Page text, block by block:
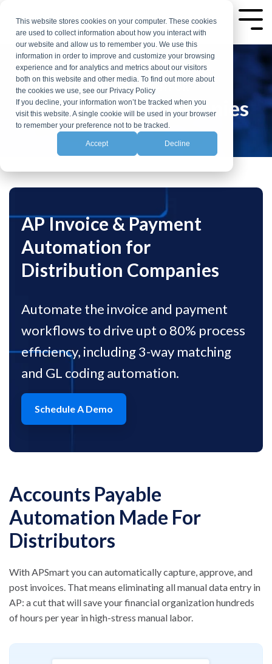
This website stores cookies on your computer. These cookies
are used to collect information about how you interact with
our website and allow us to remember you. We use this
information in order to improve and customize your browsing
experience and for analytics and metrics about our visitors
both on this website and other media. To find out more about
the cookies we use, see our Privacy Policy
If you decline, your information won’t be tracked when you
visit this website. A single cookie will be used in your browser
to remember your preference not to be tracked.
Accept Decline
the
main
content.
AP AUTOMATION FOR
Distribution Companies
AP Invoice & Payment
Automation for
Distribution Companies
Automate the invoice and payment
workflows to drive upt o 80% process
efficiency, including 3-way matching
and GL coding automation.
Schedule A Demo
Accounts Payable
Automation Made For
Distributors
With APSmart you can automatically capture, approve, and
post invoices. That means eliminating all manual data entry in
AP: a cut that will save your financial organization hundreds
ofhours per year in high-stress manual labor.